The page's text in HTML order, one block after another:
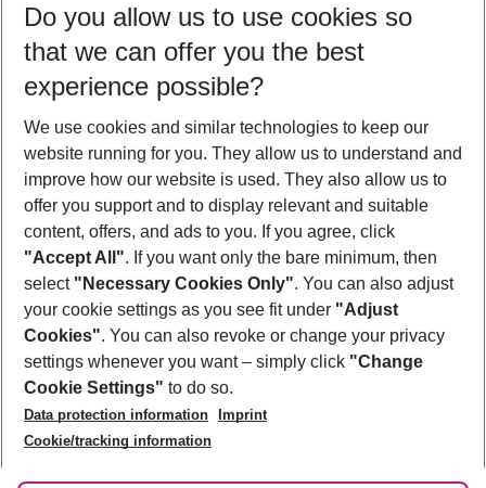
09/08/26 –07/08/27 5-8 nights
Who will travel
2 adults No children
Show more filter
Footer
Footer navigation
About Us
Best Price Guarantee
Change Cookie Settings
Cookie Policy
Facts
Service & Help
Accessible Travel
Check-in
Follow Us
Do you allow us to use cookies so
that we can offer you the best
experience possible?
We use cookies and similar technologies to keep our
website running for you. They allow us to understand and
improve how our website is used. They also allow us to
offer you support and to display relevant and suitable
content, offers, and ads to you. If you agree, click
"Accept All". If you want only the bare minimum, then
select "Necessary Cookies Only". You can also adjust
your cookie settings as you see fit under "Adjust
Cookies". You can also revoke or change your privacy
settings whenever you want – simply click "Change
Cookie Settings" to do so.
Data protection information
Imprint
Cookie/tracking information